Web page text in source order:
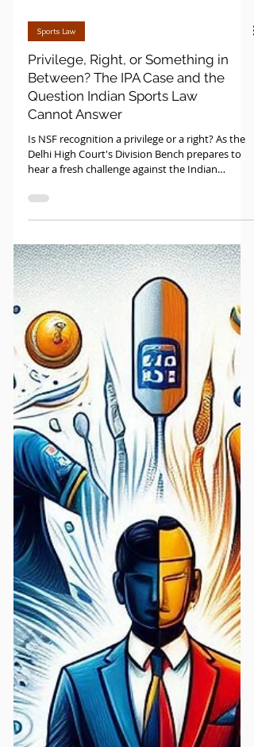
Sports Law
Privilege, Right, or Something in
Between? The IPA Case and the
Question Indian Sports Law
Cannot Answer
Is NSF recognition a privilege or a right? As the
Delhi High Court's Division Bench prepares to
Pickleball Association on May 8, 2026, the real
never properly answered and the answer will
matter to every federation, investor, and
athlete in the room.